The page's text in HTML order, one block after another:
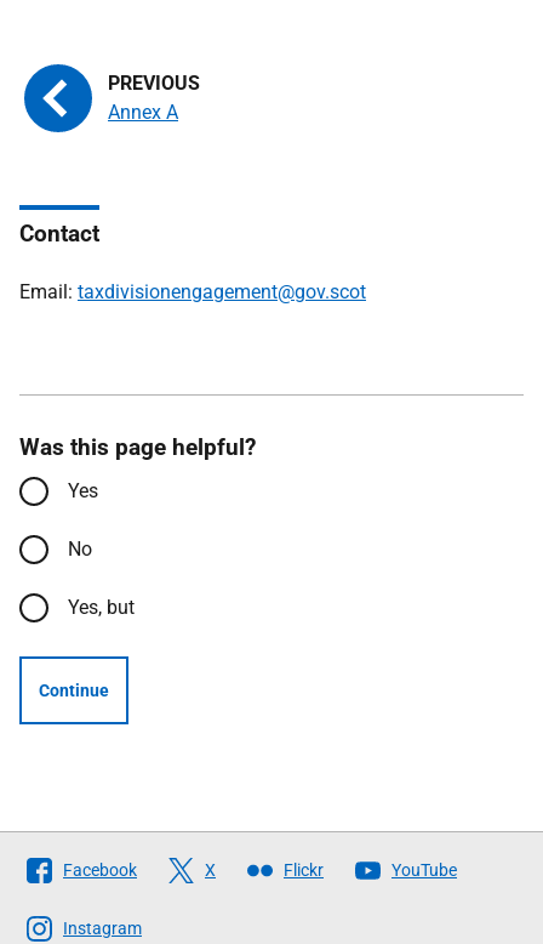
Annex A
Contact
Email: taxdivisionengagement@gov.scot
Was this page helpful?
Yes
No
Yes, but
Continue
Follow
The
Scottish
Facebook X Flickr YouTube
Instagram